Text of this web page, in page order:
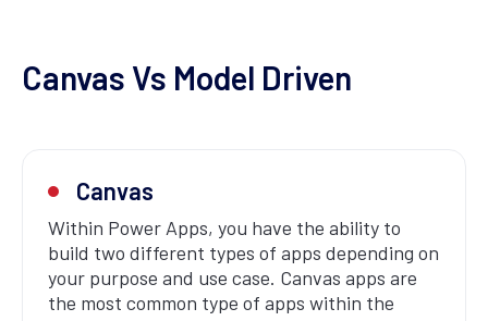
Canvas Vs Model Driven
Canvas
Within Power Apps, you have the ability to
build two different types of apps depending on
your purpose and use case. Canvas apps are
the most common type of apps within the